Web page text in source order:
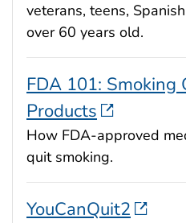
veterans, teens,
over 60 years old.
FDA 101: Smoking
Products
How FDA-approved
quit smoking.
YouCanQuit2